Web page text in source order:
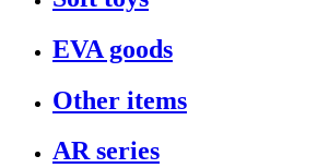
EVA goods
Other items
AR series